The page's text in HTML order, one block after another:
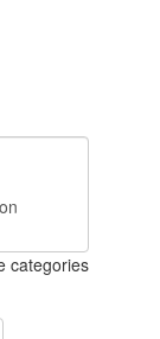
categories